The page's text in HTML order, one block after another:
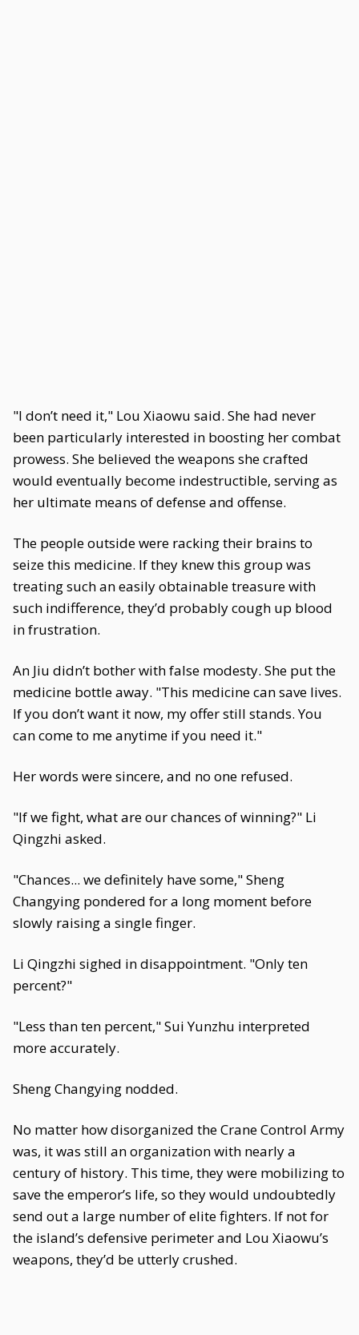
"I don’t need it," Lou Xiaowu said. She had never
been particularly interested in boosting her combat
prowess. She believed the weapons she crafted
would eventually become indestructible, serving as
her ultimate means of defense and offense.
The people outside were racking their brains to
seize this medicine. If they knew this group was
treating such an easily obtainable treasure with
such indifference, they’d probably cough up blood
in frustration.
An Jiu didn’t bother with false modesty. She put the
medicine bottle away. "This medicine can save lives.
If you don’t want it now, my offer still stands. You
can come to me anytime if you need it."
Her words were sincere, and no one refused.
"If we fight, what are our chances of winning?" Li
Qingzhi asked.
"Chances... we definitely have some," Sheng
Changying pondered for a long moment before
slowly raising a single finger.
Li Qingzhi sighed in disappointment. "Only ten
percent?"
"Less than ten percent," Sui Yunzhu interpreted
more accurately.
Sheng Changying nodded.
No matter how disorganized the Crane Control Army
was, it was still an organization with nearly a
century of history. This time, they were mobilizing to
save the emperor’s life, so they would undoubtedly
send out a large number of elite fighters. If not for
the island’s defensive perimeter and Lou Xiaowu’s
weapons, they’d be utterly crushed.